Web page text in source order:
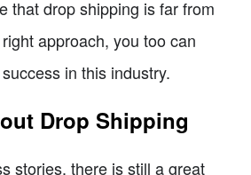
that drop shipping is far from
approach, you too can
in this industry.
Drop Shipping
stories, there is still a great